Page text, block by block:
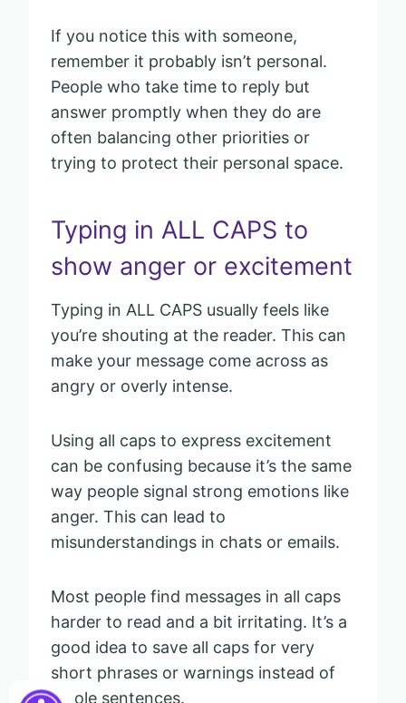
If you notice this with someone,
remember it probably isn’t personal.
People who take time to reply but
answer promptly when they do are
often balancing other priorities or
trying to protect their personal space.
Typing in ALL CAPS to
show anger or excitement
Typing in ALL CAPS usually feels like
you’re shouting at the reader. This can
make your message come across as
angry or overly intense.
Using all caps to express excitement
can be confusing because it’s the same
way people signal strong emotions like
anger. This can lead to
misunderstandings in chats or emails.
Most people find messages in all caps
harder to read and a bit irritating. It’s a
good idea to save all caps for very
short phrases or warnings instead of
whole sentences.